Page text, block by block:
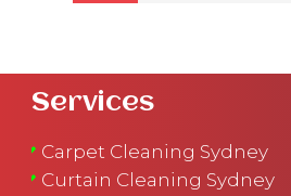
Services
Carpet Cleaning Sydney
Curtain Cleaning Sydney